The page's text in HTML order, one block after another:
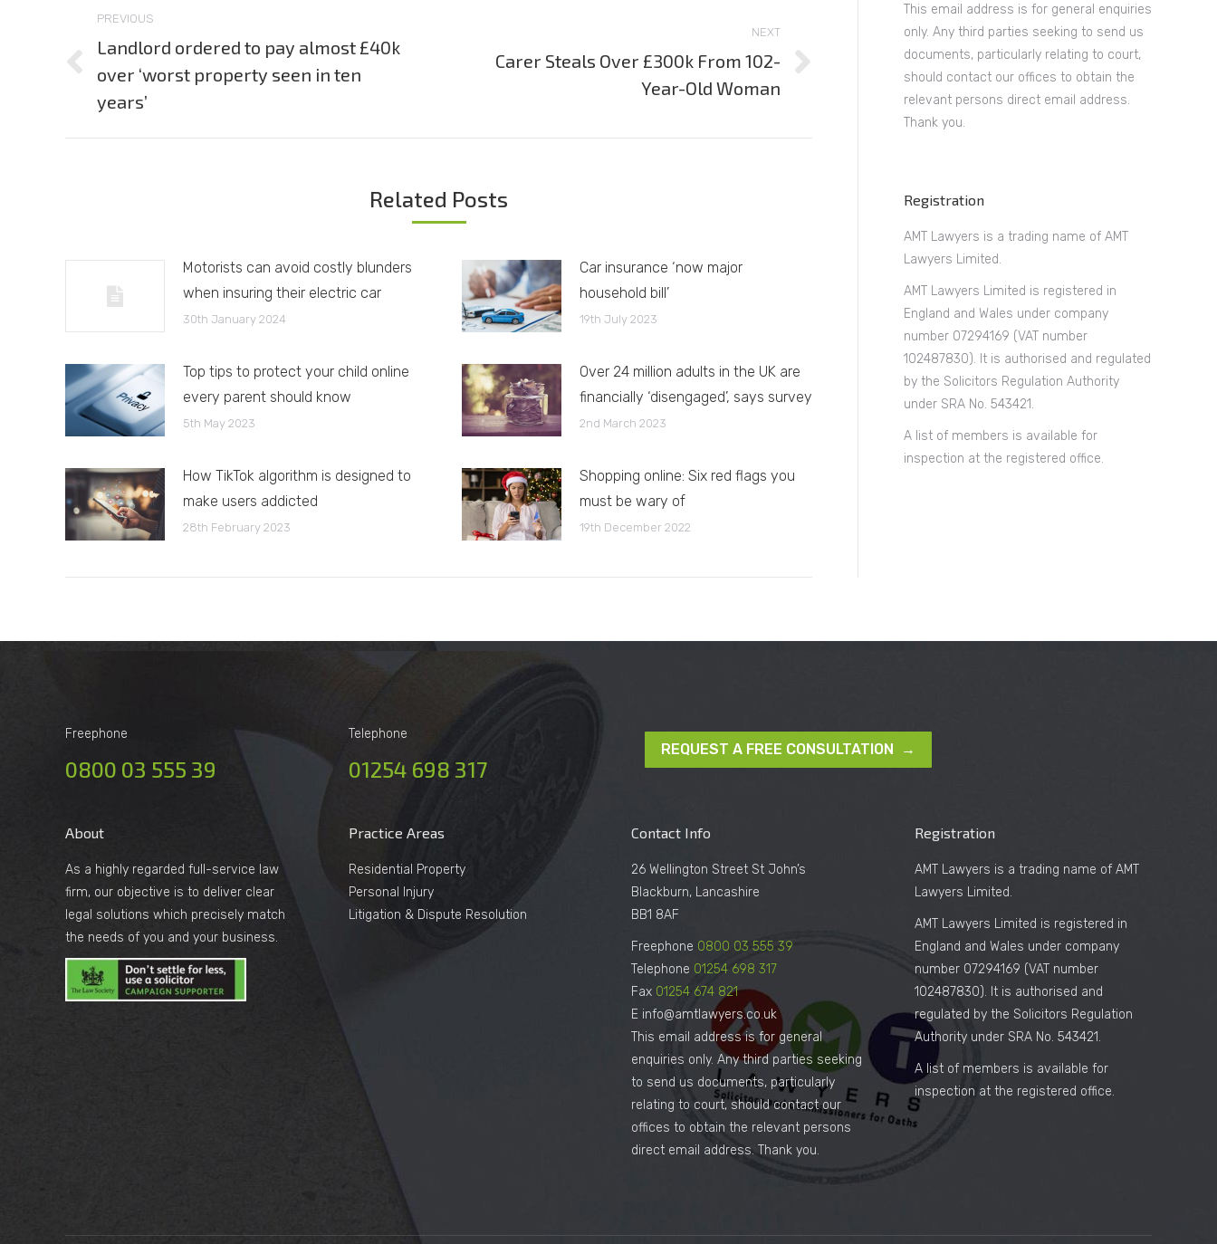
navigation
PREVIOUS
Previous
post:
Landlord ordered to pay almost £40k
over ‘worst property seen in ten
years’
NEXT
Carer Steals Over £300k From 102-
Year-Old Woman
Related Posts
Motorists can avoid costly blunders
when insuring their electric car
30th January 2024
Car insurance ‘now major
household bill’
19th July 2023
Top tips to protect your child online
every parent should know
5th May 2023
Over 24 million adults in the UK are
financially ‘disengaged’, says survey
2nd March 2023
How TikTok algorithm is designed to
make users addicted
28th February 2023
Shopping online: Six red flags you
must be wary of
19th December 2022
This email address is for general enquiries
only. Any third parties seeking to send us
documents, particularly relating to court,
should contact our offices to obtain the
relevant persons direct email address.
Thank you.
Registration
AMT Lawyers is a trading name of AMT
Lawyers Limited.
AMT Lawyers Limited is registered in
England and Wales under company
number 07294169 (VAT number
102487830). It is authorised and regulated
by the Solicitors Regulation Authority
under SRA No. 543421.
A list of members is available for
inspection at the registered office.
Freephone
0800 03 555 39
Telephone
01254 698 317
REQUEST A FREE CONSULTATION →
About
As a highly regarded full-service law
firm, our objective is to deliver clear
legal solutions which precisely match
the needs of you and your business.
Practice Areas
Residential Property
Personal Injury
Litigation & Dispute Resolution
Contact Info
26 Wellington Street St John’s
Blackburn, Lancashire
BB1 8AF
Freephone 0800 03 555 39
Telephone 01254 698 317
Fax 01254 674 821
E info@amtlawyers.co.uk
This email address is for general
enquiries only. Any third parties seeking
to send us documents, particularly
relating to court, should contact our
offices to obtain the relevant persons
direct email address. Thank you.
Registration
AMT Lawyers is a trading name of AMT
Lawyers Limited.
AMT Lawyers Limited is registered in
England and Wales under company
number 07294169 (VAT number
102487830). It is authorised and
regulated by the Solicitors Regulation
Authority under SRA No. 543421.
A list of members is available for
inspection at the registered office.